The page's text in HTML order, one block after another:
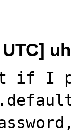
UTC]
if I